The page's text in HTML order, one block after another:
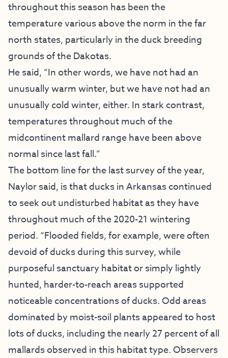
throughout this season has been the
temperature various above the norm in the far
north states, particularly in the duck breeding
grounds of the Dakotas.
He said, “In other words, we have not had an
unusually warm winter, but we have not had an
unusually cold winter, either. In stark contrast,
temperatures throughout much of the
midcontinent mallard range have been above
normal since last fall.”
The bottom line for the last survey of the year,
Naylor said, is that ducks in Arkansas continued
to seek out undisturbed habitat as they have
throughout much of the 2020-21 wintering
period. “Flooded fields, for example, were often
devoid of ducks during this survey, while
purposeful sanctuary habitat or simply lightly
hunted, harder-to-reach areas supported
noticeable concentrations of ducks. Odd areas
dominated by moist-soil plants appeared to host
lots of ducks, including the nearly 27 percent of all
mallards observed in this habitat type. Observers